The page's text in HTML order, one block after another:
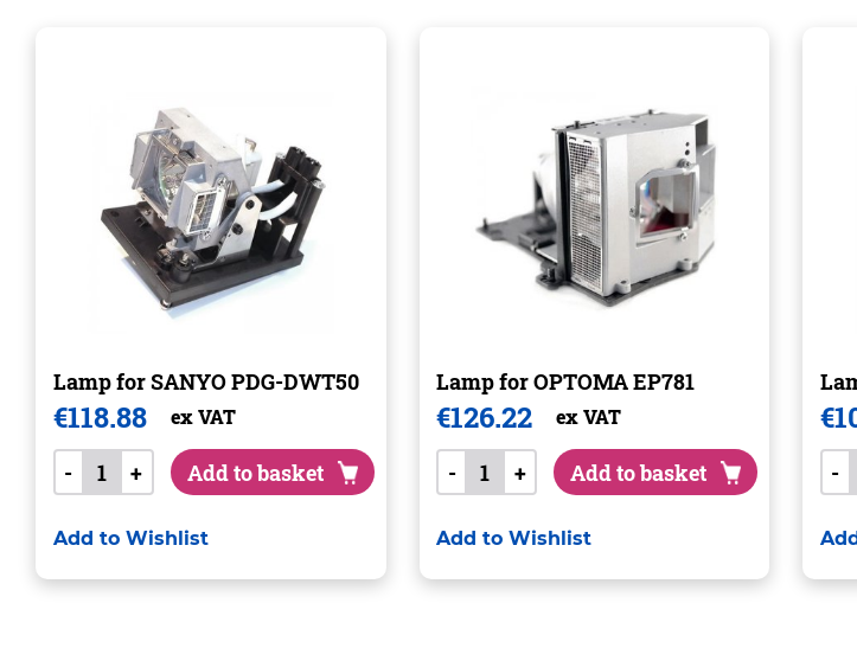
Lamp for SANYO PDG-DWT50
€118.88 ex VAT
- + Add to basket
Add to Wishlist
Lamp for OPTOMA EP781
€126.22 ex VAT
- + Add to basket
Add to Wishlist
€
-